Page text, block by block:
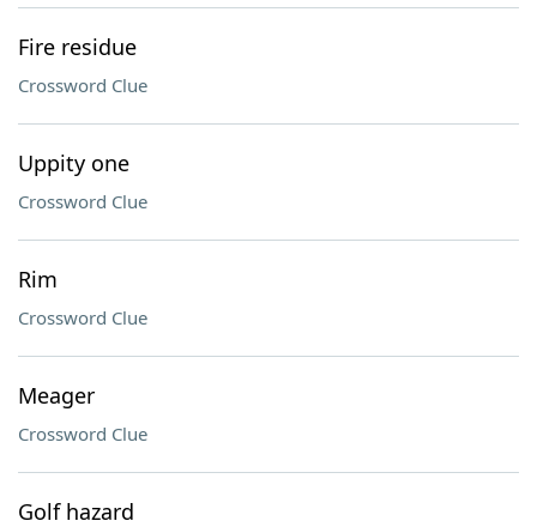
Fire residue
Crossword Clue
Uppity one
Crossword Clue
Rim
Crossword Clue
Meager
Crossword Clue
Golf hazard